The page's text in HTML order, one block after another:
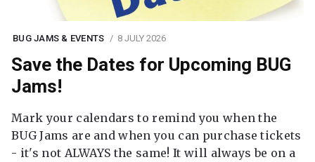
BUG JAMS & EVENTS 8 JULY 2026
Save the Dates for Upcoming BUG
Jams!
Mark your calendars to remind you when the
BUG Jams are and when you can purchase tickets
- it's not ALWAYS the same! It will always be on a